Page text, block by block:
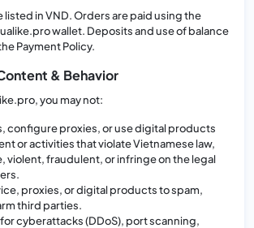
listed in VND. Orders are paid using the
wallet. Deposits and use of balance
Payment Policy.
& Behavior
you may not:
configure proxies, or use digital products
or activities that violate Vietnamese law,
violent, fraudulent, or infringe on the legal
proxies, or digital products to spam,
third parties.
cyberattacks (DDoS), port scanning,